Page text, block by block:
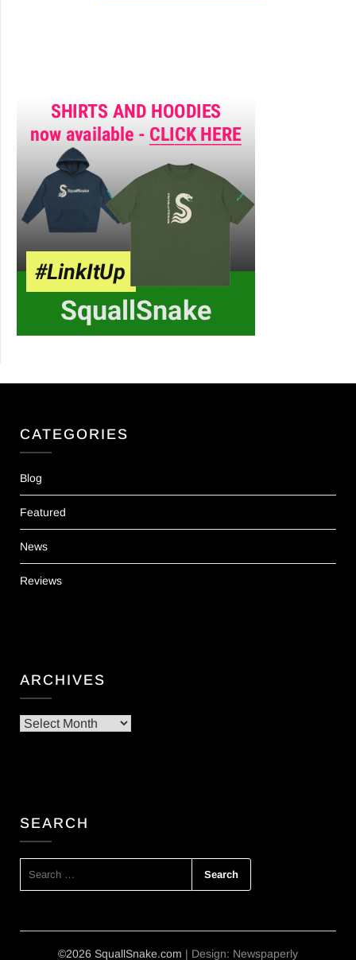
CATEGORIES
Blog
Featured
News
Reviews
ARCHIVES
Archives
SEARCH
©2026 SquallSnake.com | Design: Newspaperly